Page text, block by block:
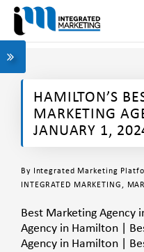
HAMILTON’S
MARKETING
JANUARY 1,
By Integrated Marketing
INTEGRATED MARKETING ,
Best Marketing Agency
Agency in Hamilton |
Agency in Hamilton |